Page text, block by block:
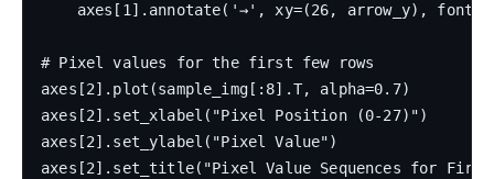
axes[1].annotate('→', xy=(26, arrow_y),
# Pixel values for the first few rows
axes[2].plot(sample_img[:8].T, alpha=0.7)
axes[2].set_xlabel("Pixel Position (0-27)")
axes[2].set_ylabel("Pixel Value")
axes[2].set_title("Pixel Value Sequences for First